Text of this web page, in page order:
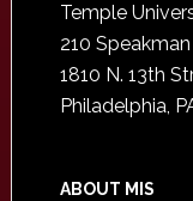
Temple
210
1810 N. 13th
Philadelphia,
ABOUT MIS